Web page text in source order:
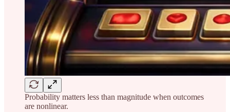
Probability matters less than magnitude when outcomes
are nonlinear.